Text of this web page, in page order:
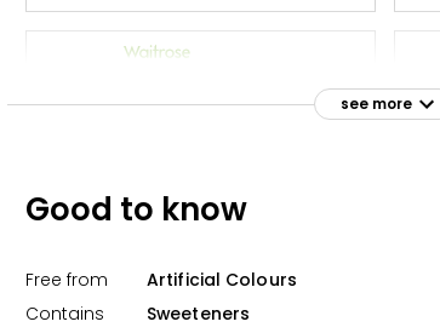
£2.15
£0.29 per 100ml
see more
Good to know
Free from
Artificial Colours
Contains
Sweeteners